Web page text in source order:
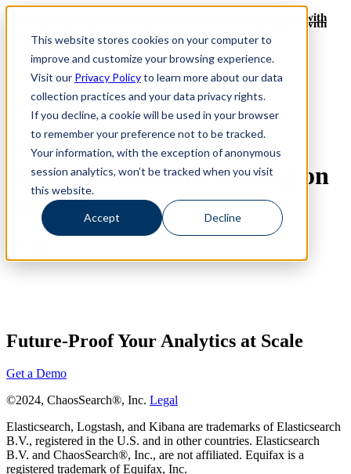
This website stores cookies on your computer to
improve and customize your browsing experience.
Visit our Privacy Policyto learn more about our data
collection practices and your data privacy rights.
If you decline, a cookie will be used in your browser
to remember your preference not to be tracked.
Your information, with the exception of anonymous
session analytics, won’t be tracked when you visit
this website.
Accept Decline
Revinate leaves their ELK stack behind to find huge gains with
ChaosSearch -- Read More!
Revinate leaves their ELK stack behind to find huge gains with
ChaosSearch -- Read More!
Media Coverage
Glasswing Ventures Raises
$158 Million Fund, Betting on
AI Tech
Future-Proof Your Analytics at Scale
Get a Demo
©2024, ChaosSearch®, Inc. Legal
Elasticsearch, Logstash, and Kibana are trademarks of Elasticsearch
B.V., registered in the U.S. and in other countries. Elasticsearch
B.V. and ChaosSearch®, Inc., are not affiliated. Equifax is a
registered trademark of Equifax, Inc.